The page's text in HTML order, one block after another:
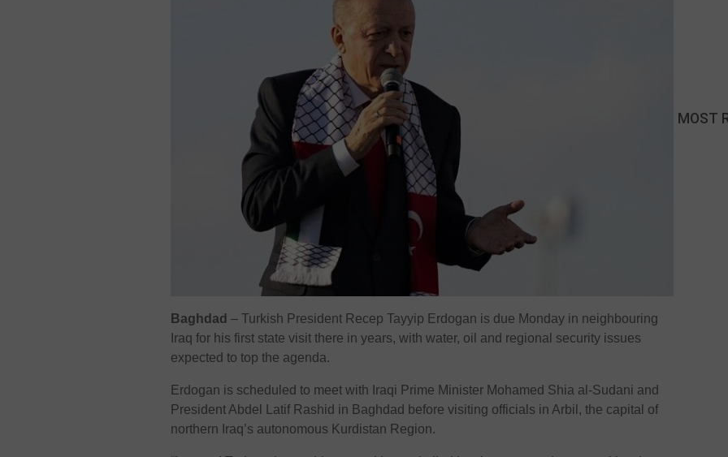
Baghdad – Turkish President Recep Tayyip Erdogan is due Monday in neighbouring
Iraq for his first state visit there in years, with water, oil and regional security issues
expected to top the agenda.
Erdogan is scheduled to meet with Iraqi Prime Minister Mohamed Shia al-Sudani and
President Abdel Latif Rashid in Baghdad before visiting officials in Arbil, the capital of
northern Iraq’s autonomous Kurdistan Region.
MOST